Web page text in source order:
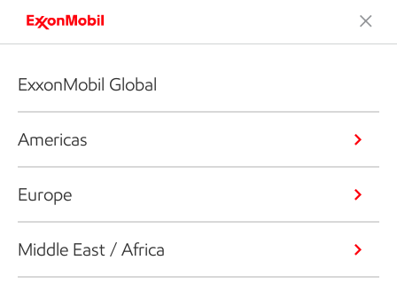
ExxonMobil Global
Americas
Europe
Middle East / Africa